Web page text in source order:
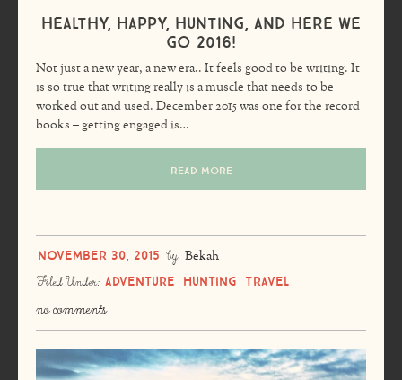
Healthy, Happy, Hunting, and Here We
Go 2016!
Not just a new year, a new era.. It feels good to be writing. It
is so true that writing really is a muscle that needs to be
worked out and used. December 2015 was one for the record
books – getting engaged is…
READ MORE
November 30, 2015 by Bekah
Filed Under: Adventure Hunting Travel
no comments